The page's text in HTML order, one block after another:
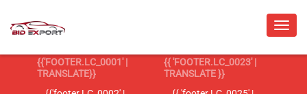
{{'FOOTER.LC_0001' |
TRANSLATE}}
{{ 'FOOTER.LC_0023' |
TRANSLATE }}